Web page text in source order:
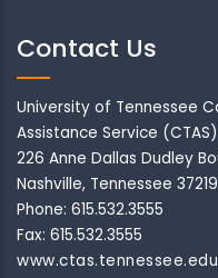
Contact Us
University of Tennessee
Assistance Service (CTAS)
226 Anne Dallas Dudley
Nashville, Tennessee 37219
Phone: 615.532.3555
Fax: 615.532.3555
www.ctas.tennessee.edu